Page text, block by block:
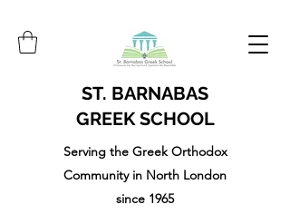
ST. BARNABAS
GREEK SCHOOL
Serving the Greek Orthodox
Community in North London
since 1965